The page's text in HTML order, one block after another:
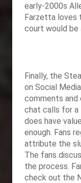
early-2000s
Farzetta loves
court would be
Finally, the
on Social
comments and
chat calls for a
does have
enough. Fans
attribute the
The fans
the process.
check out the